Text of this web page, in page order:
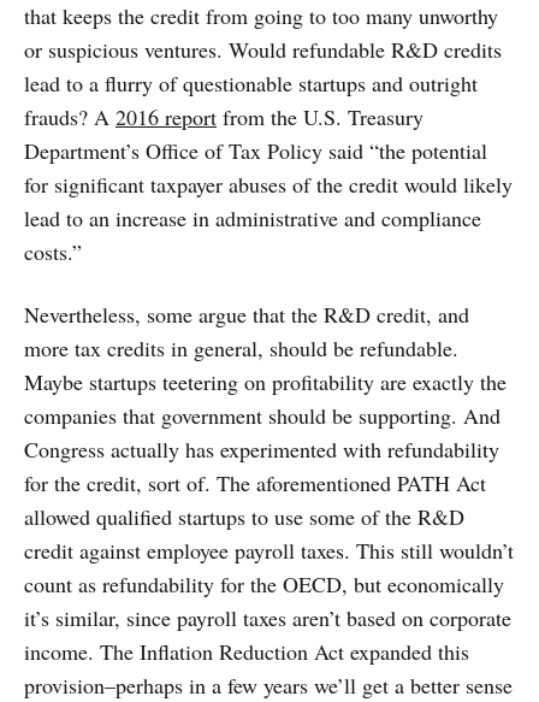
that keeps the credit from going to too many unworthy
or suspicious ventures. Would refundable R&D credits
lead to a flurry of questionable startups and outright
frauds? A 2016 report from the U.S. Treasury
Department’s Office of Tax Policy said “the potential
for significant taxpayer abuses of the credit would likely
lead to an increase in administrative and compliance
costs.”
Nevertheless, some argue that the R&D credit, and
more tax credits in general, should be refundable.
Maybe startups teetering on profitability are exactly the
companies that government should be supporting. And
Congress actually has experimented with refundability
for the credit, sort of. The aforementioned PATH Act
allowed qualified startups to use some of the R&D
credit against employee payroll taxes. This still wouldn’t
count as refundability for the OECD, but economically
it’s similar, since payroll taxes aren’t based on corporate
income. The Inflation Reduction Act expanded this
provision–perhaps in a few years we’ll get a better sense